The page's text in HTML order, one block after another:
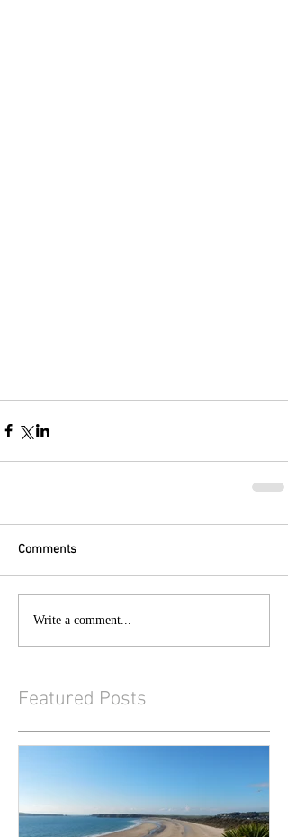
Comments
Write a comment...
Featured Posts